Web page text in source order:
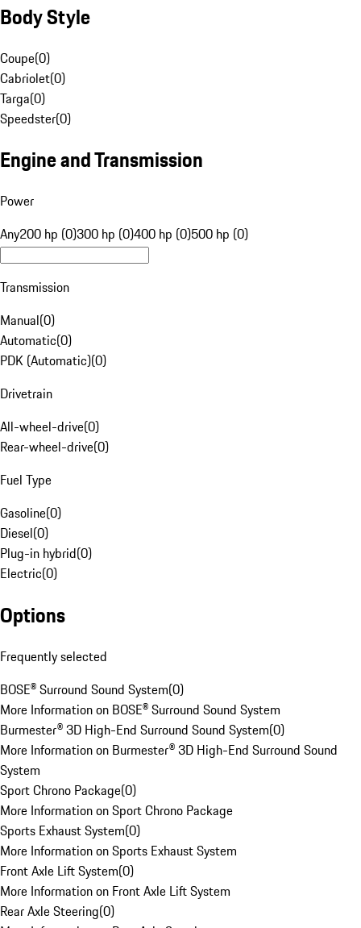
Body Style
Coupe(0)
Cabriolet(0)
Targa(0)
Speedster(0)
Engine and Transmission
Power
Any200 hp (0)300 hp (0)400 hp (0)500 hp (0)
Transmission
Manual(0)
Automatic(0)
PDK (Automatic)(0)
Drivetrain
All-wheel-drive(0)
Rear-wheel-drive(0)
Fuel Type
Gasoline(0)
Diesel(0)
Plug-in hybrid(0)
Electric(0)
Options
Frequently selected
BOSE® Surround Sound System(0)
More Information on BOSE® Surround Sound System
Burmester® 3D High-End Surround Sound System(0)
More Information on Burmester® 3D High-End Surround Sound
System
Sport Chrono Package(0)
More Information on Sport Chrono Package
Sports Exhaust System(0)
More Information on Sports Exhaust System
Front Axle Lift System(0)
More Information on Front Axle Lift System
Rear Axle Steering(0)